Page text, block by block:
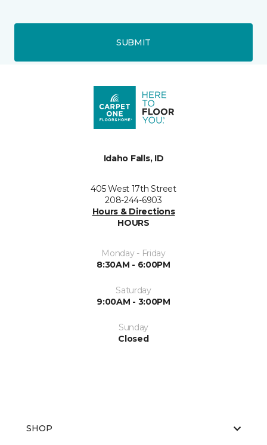
SUBMIT
Idaho Falls, ID
405 West 17th Street
208-244-6903
Hours & Directions
HOURS
Monday - Friday
8:30AM - 6:00PM
Saturday
9:00AM - 3:00PM
Sunday
Closed
SHOP